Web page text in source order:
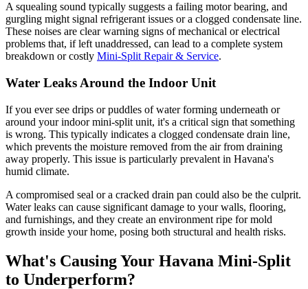
A squealing sound typically suggests a failing motor bearing, and
gurgling might signal refrigerant issues or a clogged condensate line.
These noises are clear warning signs of mechanical or electrical
problems that, if left unaddressed, can lead to a complete system
breakdown or costly Mini-Split Repair & Service.
Water Leaks Around the Indoor Unit
If you ever see drips or puddles of water forming underneath or
around your indoor mini-split unit, it's a critical sign that something
is wrong. This typically indicates a clogged condensate drain line,
which prevents the moisture removed from the air from draining
away properly. This issue is particularly prevalent in Havana's
humid climate.
A compromised seal or a cracked drain pan could also be the culprit.
Water leaks can cause significant damage to your walls, flooring,
and furnishings, and they create an environment ripe for mold
growth inside your home, posing both structural and health risks.
What's Causing Your Havana Mini-Split
to Underperform?